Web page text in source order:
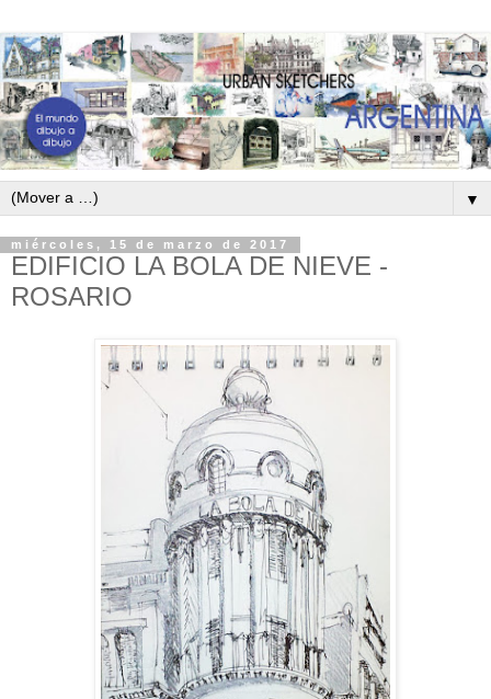
▼
miércoles, 15 de marzo de 2017
EDIFICIO LA BOLA DE NIEVE -
ROSARIO